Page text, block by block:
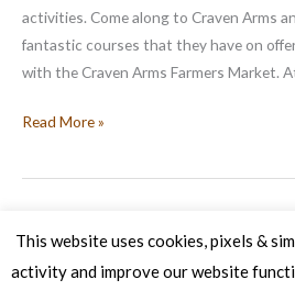
activities. Come along to Craven Arms
fantastic courses that they have on
with the Craven Arms Farmers Market.
Cookery
Launch
Discovery
Read More »
Copyright © 2026 Veg Patch Kitchen
This website uses cookies, pixels &
activity and improve our website